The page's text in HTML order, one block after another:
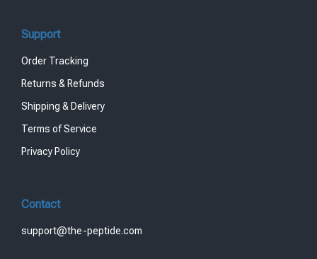
Support
Order Tracking
Returns & Refunds
Shipping & Delivery
Terms of Service
Privacy Policy
Contact
support@the-peptide.com